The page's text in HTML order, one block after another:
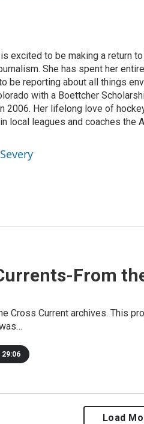
excited to be making a return
She has spent her
be reporting about all things
with a Boettcher
2006. Her lifelong love of
local leagues and coaches the
From
Cross Current archives. This
29:06
Load